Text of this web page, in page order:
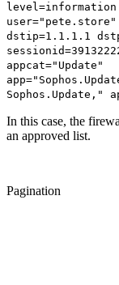
level=information
dstip=1.1.1.1
appcat="Update"
Sophos.Update,"
In this case, the
an approved list.
Pagination